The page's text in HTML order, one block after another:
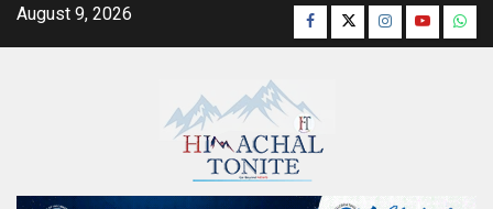
SkipAugust 9, 2026 Facebook
TwitterInstagram
YouTube